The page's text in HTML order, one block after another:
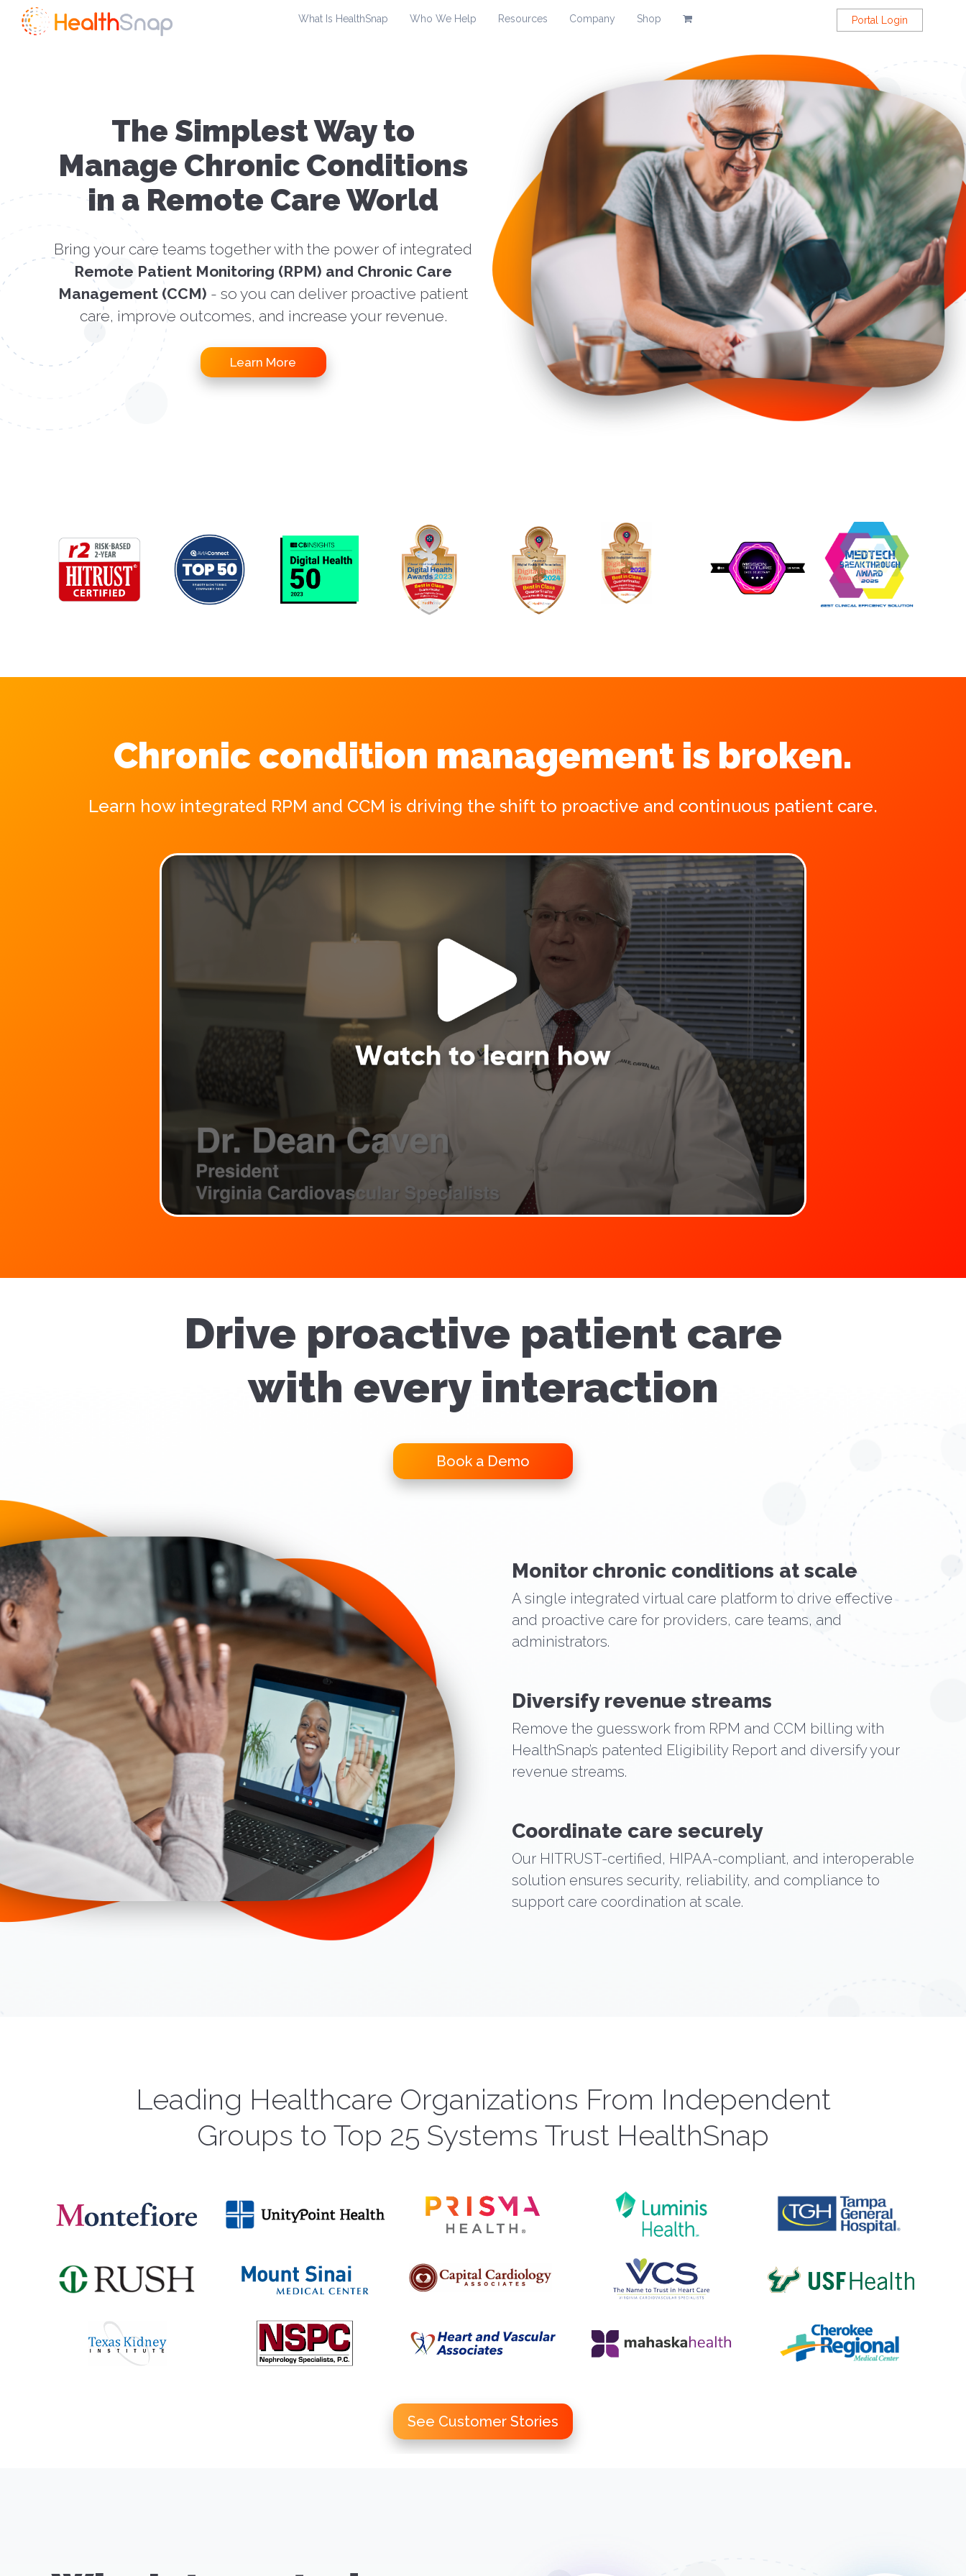
What Is HealthSnap Who We Help Resources Company Shop Portal Login
The Simplest Way to
Manage Chronic Conditions
in a Remote Care World
Bring your care teams together with the power of integrated
Remote Patient Monitoring (RPM) and Chronic Care
Management (CCM) - so you can deliver proactive patient
care, improve outcomes, and increase your revenue.
Learn More
Chronic condition management is broken.
Learn how integrated RPM and CCM is driving the shift to proactive and continuous patient care.
Drive proactive patient care
with every interaction
Book a Demo
Monitor chronic conditions at scale
A single integrated virtual care platform to drive effective
and proactive care for providers, care teams, and
administrators.
Diversify revenue streams
Remove the guesswork from RPM and CCM billing with
HealthSnap’s patented Eligibility Report and diversify your
revenue streams.
Coordinate care securely
Our HITRUST-certified, HIPAA-compliant, and interoperable
solution ensures security, reliability, and compliance to
support care coordination at scale.
Leading Healthcare Organizations From Independent
Groups to Top 25 Systems Trust HealthSnap
See Customer Stories